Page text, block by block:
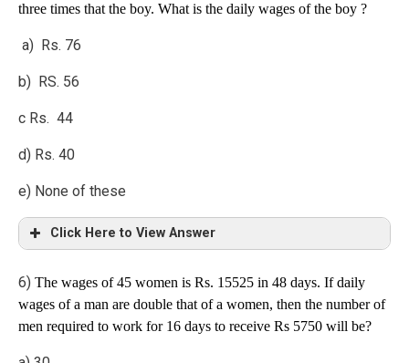
Solution:
three times that the boy. What is the daily wages of the boy ?
a) Rs. 76
b) RS. 56
c Rs. 44
d) Rs. 40
e) None of these
Click Here to View Answer
Explanation
Man : boy
6) The wages of 45 women is Rs. 15525 in 48 days. If daily
wages of a man are double that of a women, then the number of
men required to work for 16 days to receive Rs 5750 will be?